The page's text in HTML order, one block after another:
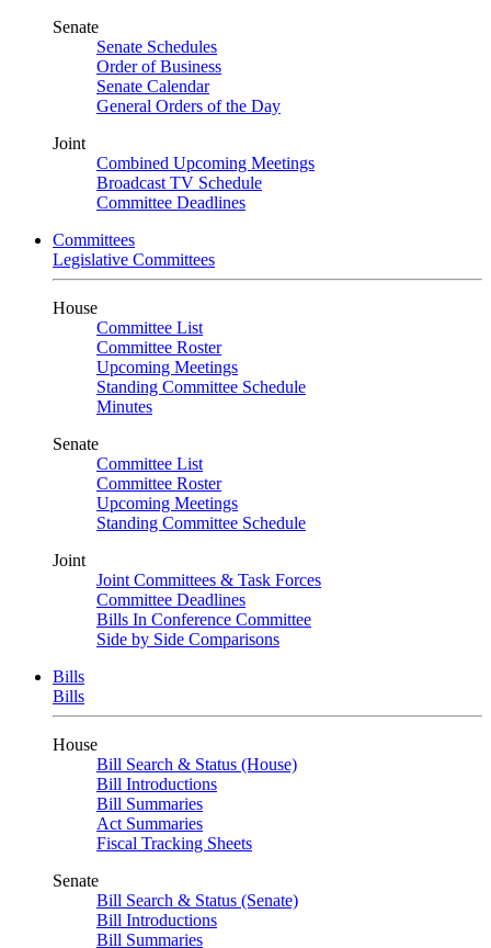
Senate
Senate Schedules
Order of Business
Senate Calendar
General Orders of the Day
Joint
Combined Upcoming Meetings
Broadcast TV Schedule
Committee Deadlines
Committees
Legislative Committees
House
Committee List
Committee Roster
Upcoming Meetings
Standing Committee Schedule
Minutes
Senate
Committee List
Committee Roster
Upcoming Meetings
Standing Committee Schedule
Joint
Joint Committees & Task Forces
Committee Deadlines
Bills In Conference Committee
Side by Side Comparisons
Bills
Bills
House
Bill Search & Status (House)
Bill Introductions
Bill Summaries
Act Summaries
Fiscal Tracking Sheets
Senate
Bill Search & Status (Senate)
Bill Introductions
Bill Summaries